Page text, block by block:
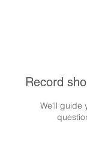
Record
We'll guide